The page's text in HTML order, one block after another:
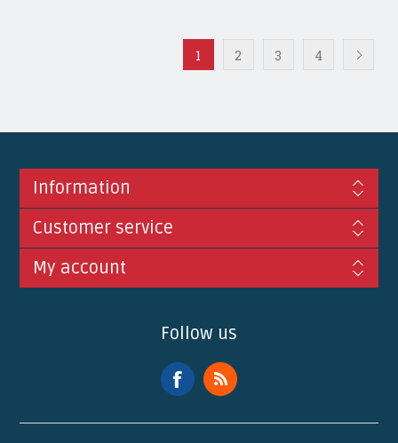
1 2 3 4
Information
Customer service
My account
Follow us